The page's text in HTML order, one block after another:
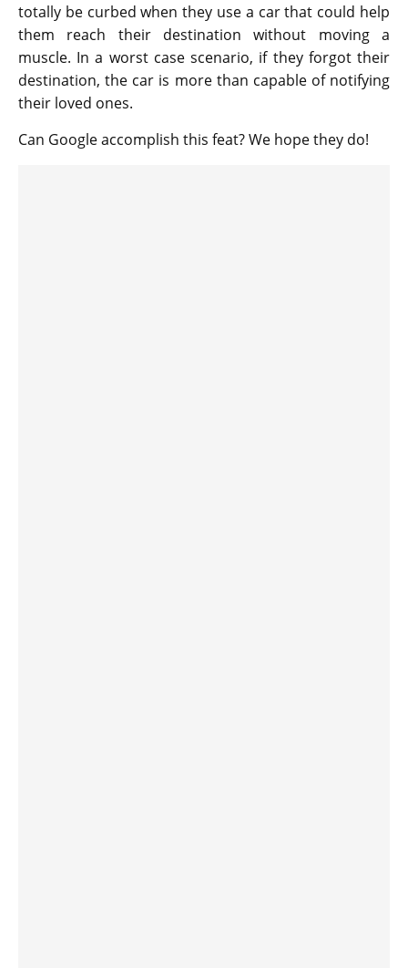
totally be curbed when they use a car that could help
them reach their destination without moving a
muscle. In a worst case scenario, if they forgot their
destination, the car is more than capable of notifying
their loved ones.
Can Google accomplish this feat? We hope they do!